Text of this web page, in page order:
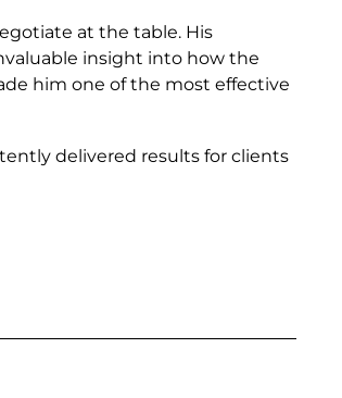
at the table. His
insight into how the
him one of the most effective
delivered results for clients